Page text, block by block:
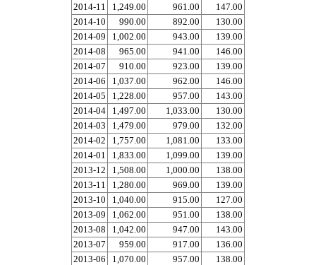
2014-11
1,249.00 961.00
147.00
2014-10
990.00 892.00
130.00
2014-09
1,002.00 943.00
139.00
2014-08
965.00 941.00
146.00
2014-07
910.00 923.00
139.00
2014-06
1,037.00 962.00
146.00
2014-05
1,228.00 957.00
143.00
2014-04
1,497.00 1,033.00
130.00
2014-03
1,479.00 979.00
132.00
2014-02
1,757.00 1,081.00
133.00
2014-01
1,833.00 1,099.00
139.00
2013-12
1,508.00 1,000.00
138.00
2013-11
1,280.00 969.00
139.00
2013-10
1,040.00 915.00
127.00
2013-09
1,062.00 951.00
138.00
2013-08
1,042.00 947.00
143.00
2013-07
959.00 917.00
136.00
2013-06
1,070.00 957.00
138.00